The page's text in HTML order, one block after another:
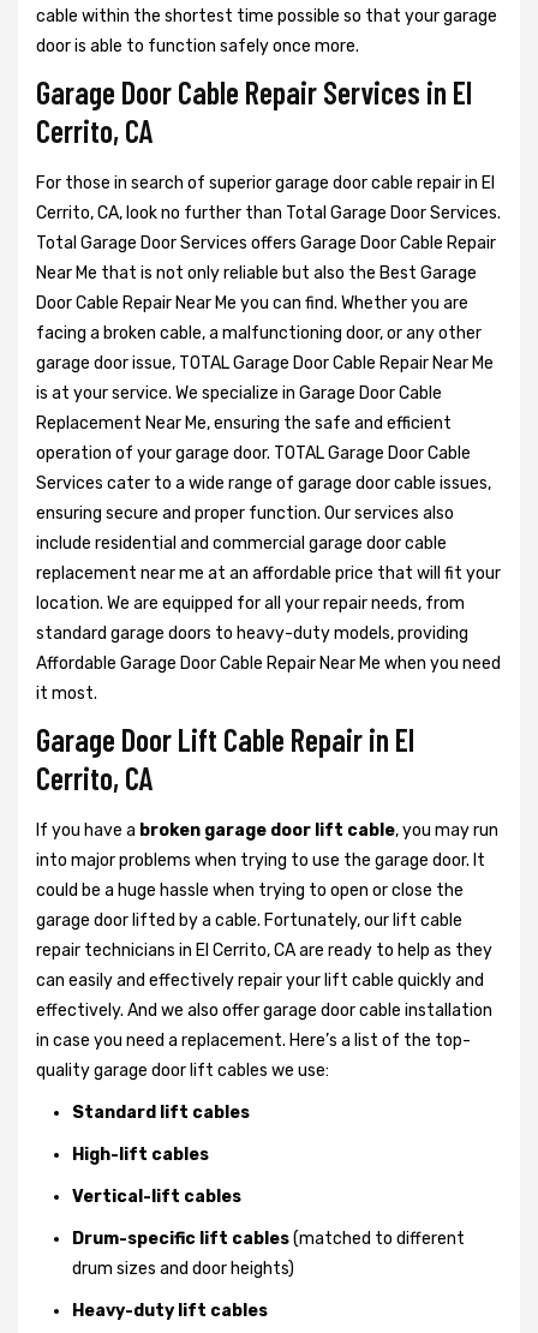
cable within the shortest time possible so that your garage
door is able to function safely once more.
Garage Door Cable Repair Services in El
Cerrito, CA
For those in search of superior garage door cable repair in El
Cerrito, CA, look no further than Total Garage Door Services.
Total Garage Door Services offers Garage Door Cable Repair
Near Me that is not only reliable but also the Best Garage
Door Cable Repair Near Me you can find. Whether you are
facing a broken cable, a malfunctioning door, or any other
garage door issue, TOTAL Garage Door Cable Repair Near Me
is at your service. We specialize in Garage Door Cable
Replacement Near Me, ensuring the safe and efficient
operation of your garage door. TOTAL Garage Door Cable
Services cater to a wide range of garage door cable issues,
ensuring secure and proper function. Our services also
include residential and commercial garage door cable
replacement near me at an affordable price that will fit your
location. We are equipped for all your repair needs, from
standard garage doors to heavy-duty models, providing
Affordable Garage Door Cable Repair Near Me when you need
it most.
Garage Door Lift Cable Repair in El
Cerrito, CA
If you have a broken garage door lift cable, you may run
into major problems when trying to use the garage door. It
could be a huge hassle when trying to open or close the
garage door lifted by a cable. Fortunately, our lift cable
repair technicians in El Cerrito, CA are ready to help as they
can easily and effectively repair your lift cable quickly and
effectively. And we also offer garage door cable installation
in case you need a replacement. Here’s a list of the top-
quality garage door lift cables we use:
Standard lift cables
High-lift cables
Vertical-lift cables
Drum-specific lift cables(matched to different
drum sizes and door heights)
Heavy-duty lift cables